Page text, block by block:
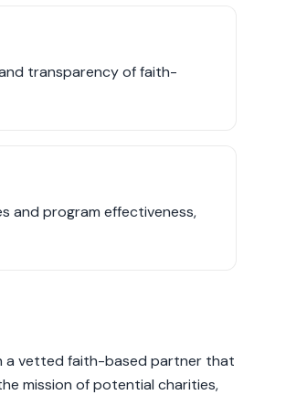
transparency of faith-
and program effectiveness,
a vetted faith-based partner that
mission of potential charities,